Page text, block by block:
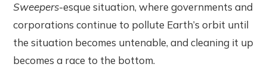
Sweepers-esque situation, where governments and
corporations continue to pollute Earth’s orbit until
the situation becomes untenable, and cleaning it up
becomes a race to the bottom.